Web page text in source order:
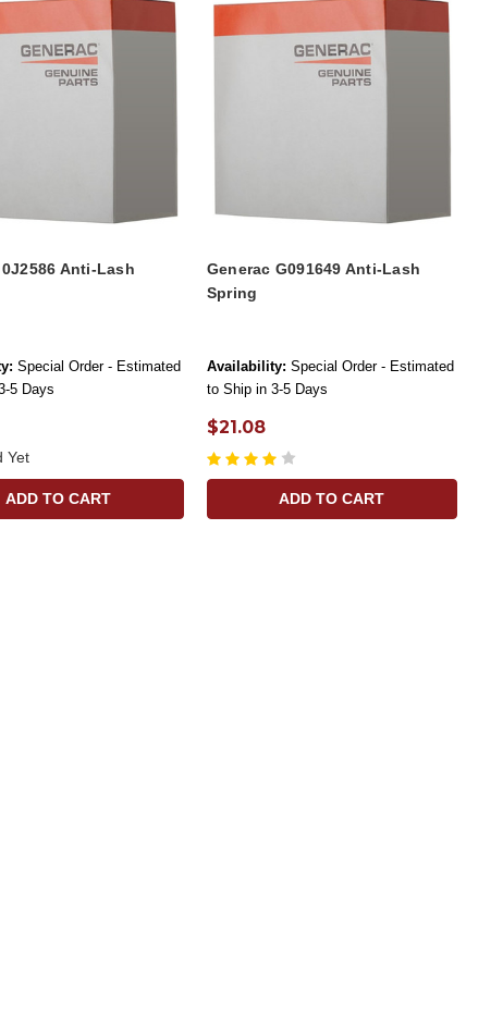
Anti-Lash
Special Order - Estimated
5 Days
Yet
ADD TO CART
Generac G091649 Anti-Lash
Spring
Availability: Special Order - Estimated
to Ship in 3-5 Days
$21.08
ADD TO CART